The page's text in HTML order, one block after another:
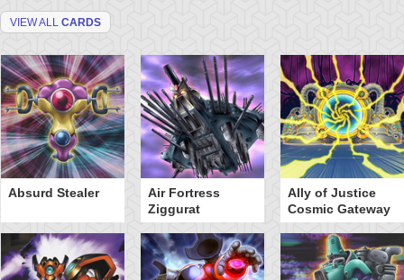
VIEW ALL CARDS
Absurd Stealer
Air Fortress
Ziggurat
Ally of Justice
Cosmic Gateway